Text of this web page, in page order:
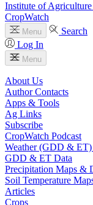
Institute of
CropWatch
Menu
Search
Log In
Menu
About Us
Author Contacts
Apps & Tools
Ag Links
Subscribe
CropWatch Podcast
Weather (GDD &
GDD & ET Data
Precipitation Maps &
Soil Temperature
Articles
Crops